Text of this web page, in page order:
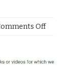
Off